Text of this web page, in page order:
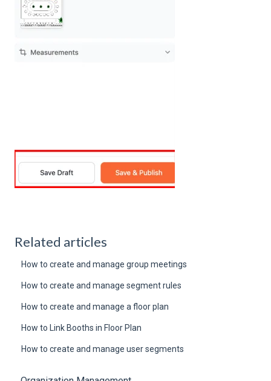
Related articles
How to create and manage group meetings
How to create and manage segment rules
How to create and manage a floor plan
How to Link Booths in Floor Plan
How to create and manage user segments